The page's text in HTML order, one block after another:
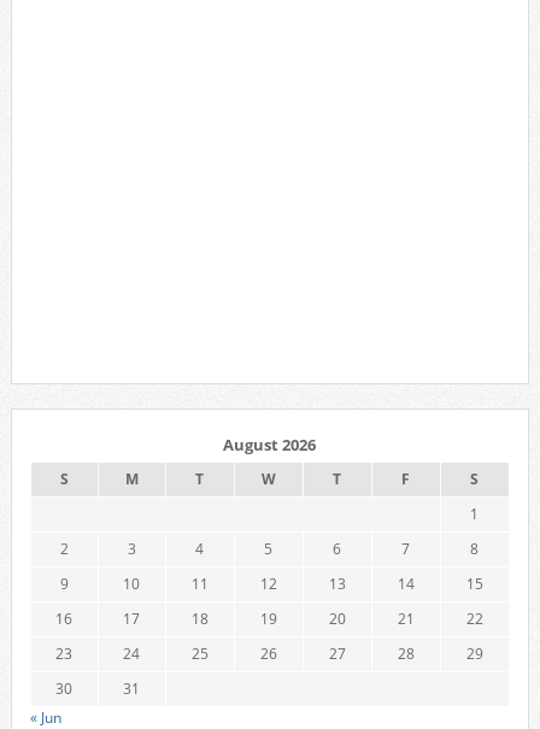
August 2026
S M T W T F
S
1
2
3 4 5 6 7
8
9
10 11 12 13 14
15
16
17 18 19 20 21
22
23
24 25 26 27 28
29
30
31
« Jun